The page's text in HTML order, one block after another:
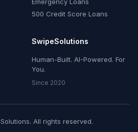
500 Credit Score Loans
SwipeSolutions
Human-Built. AI-Powered. For
You.
Since 2020
All rights reserved.